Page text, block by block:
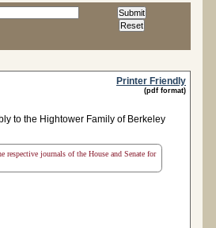
Printer Friendly
(pdf format)
to the Hightower Family of Berkeley
journals of the House and Senate for